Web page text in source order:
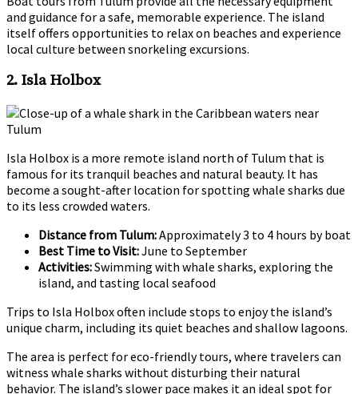
and guidance for a safe, memorable experience. The island
itself offers opportunities to relax on beaches and experience
local culture between snorkeling excursions.
2. Isla Holbox
Isla Holbox is a more remote island north of Tulum that is
famous for its tranquil beaches and natural beauty. It has
become a sought-after location for spotting whale sharks due
to its less crowded waters.
Distance from Tulum:Approximately 3 to 4 hours by boat
Best Time to Visit:June to September
Activities:Swimming with whale sharks, exploring the
island, and tasting local seafood
Trips to Isla Holbox often include stops to enjoy the island’s
unique charm, including its quiet beaches and shallow lagoons.
The area is perfect for eco-friendly tours, where travelers can
witness whale sharks without disturbing their natural
behavior. The island’s slower pace makes it an ideal spot for